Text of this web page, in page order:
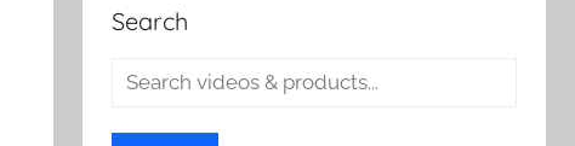
Search